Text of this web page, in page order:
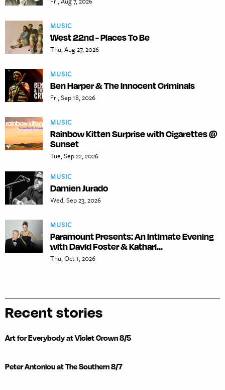
MUSIC
West 22nd - Places To Be
Thu, Aug 27, 2026
MUSIC
Ben Harper & The Innocent Criminals
Fri, Sep 18, 2026
MUSIC
Rainbow Kitten Surprise with Cigarettes @
Sunset
Tue, Sep 22, 2026
MUSIC
Damien Jurado
Wed, Sep 23, 2026
MUSIC
Paramount Presents: An Intimate Evening
with David Foster & Kathari...
Thu, Oct 1, 2026
Recent stories
Art for Everybody at Violet Crown 8/5
Peter Antoniou at The Southern 8/7